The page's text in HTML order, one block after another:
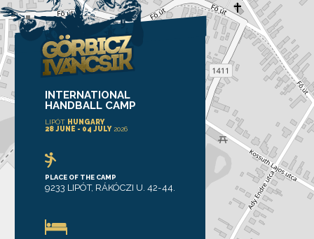
INTERNATIONAL
HANDBALL CAMP
LIPÓT HUNGARY
28 JUNE - 04 JULY2026
PLACE OF THE CAMP
9233 LIPÓT, RÁKÓCZI U. 42-44.